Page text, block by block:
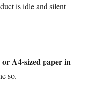
is idle and silent
A4-sized paper in
so.